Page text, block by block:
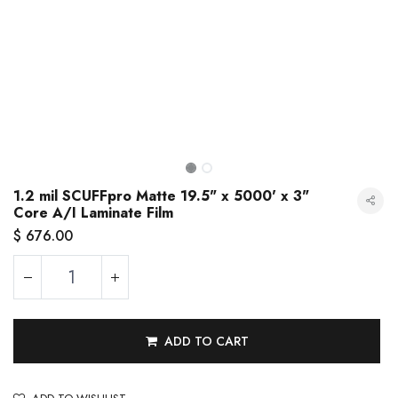
1.2 mil SCUFFpro Matte 19.5" x 5000' x 3"
Core A/I Laminate Film
$ 676.00
ADD TO CART